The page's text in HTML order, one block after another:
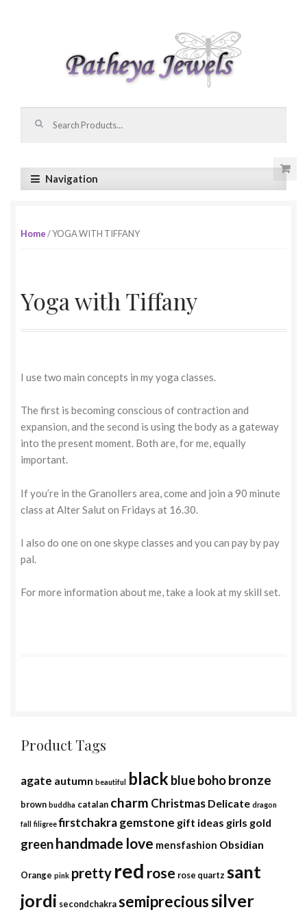
Navigation
Home/ YOGA WITH TIFFANY
Yoga with Tiffany
I use two main concepts in my yoga classes.
The first is becoming conscious of contraction and
expansion, and the second is using the body as a gateway
into the present moment. Both are, for me, equally
important.
If you’re in the Granollers area, come and join a 90 minute
class at Alter Salut on Fridays at 16.30.
I also do one on one skype classes and you can pay by pay
pal.
For more information about me, take a look at my skill set.
Product Tags
agate autumn beautiful black bluebohobronze
brown buddha catalan charm Christmas Delicate dragon
fall filigree firstchakragemstone gift ideas girls gold
greenhandmade love mensfashion Obsidian
Orange pink pretty red rose rose quartz sant
jordi secondchakrasemiprecioussilver